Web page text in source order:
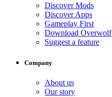
Discover Mods
Discover Apps
Gameplay First
Download Overwolf
Suggest a feature
Company
About us
Our story